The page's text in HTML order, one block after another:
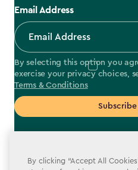
Email Address
By selecting this option you
exercise your privacy choices,
Terms & Conditions
Subscribe
By clicking “Accept All